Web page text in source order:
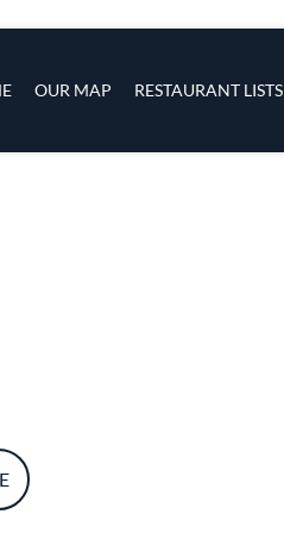
OUR MAP RESTAURANT LISTS